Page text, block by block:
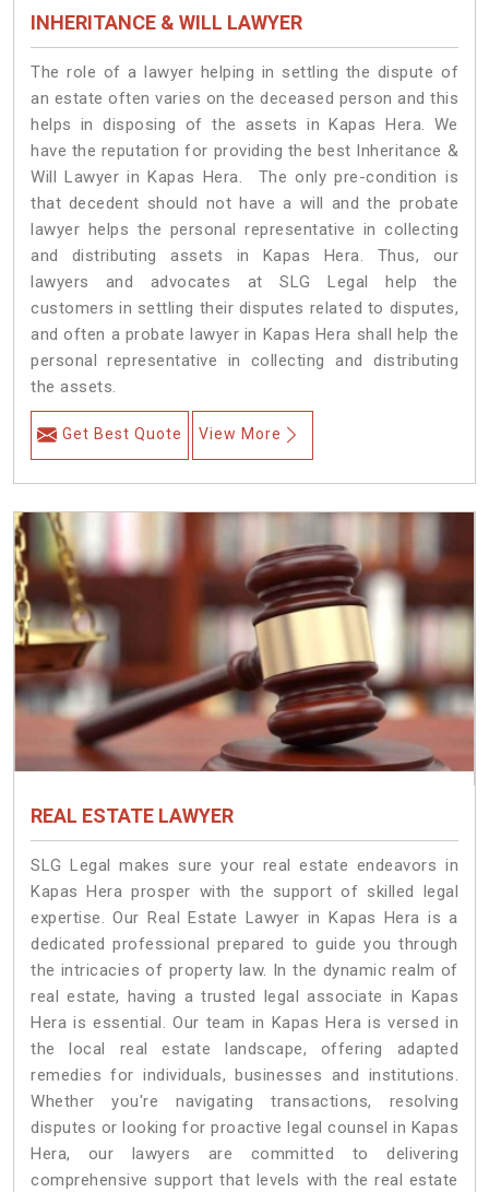
INHERITANCE & WILL LAWYER
The role of a lawyer helping in settling the dispute of
an estate often varies on the deceased person and this
helps in disposing of the assets in Kapas Hera. We
have the reputation for providing the best Inheritance &
Will Lawyer in Kapas Hera. The only pre-condition is
that decedent should not have a will and the probate
lawyer helps the personal representative in collecting
and distributing assets in Kapas Hera. Thus, our
lawyers and advocates at SLG Legal help the
customers in settling their disputes related to disputes,
and often a probate lawyer in Kapas Hera shall help the
personal representative in collecting and distributing
the assets.
Get Best Quote View More
REAL ESTATE LAWYER
SLG Legal makes sure your real estate endeavors in
Kapas Hera prosper with the support of skilled legal
expertise. Our Real Estate Lawyer in Kapas Hera is a
dedicated professional prepared to guide you through
the intricacies of property law. In the dynamic realm of
real estate, having a trusted legal associate in Kapas
Hera is essential. Our team in Kapas Hera is versed in
the local real estate landscape, offering adapted
remedies for individuals, businesses and institutions.
Whether you're navigating transactions, resolving
disputes or looking for proactive legal counsel in Kapas
Hera, our lawyers are committed to delivering
comprehensive support that levels with the real estate